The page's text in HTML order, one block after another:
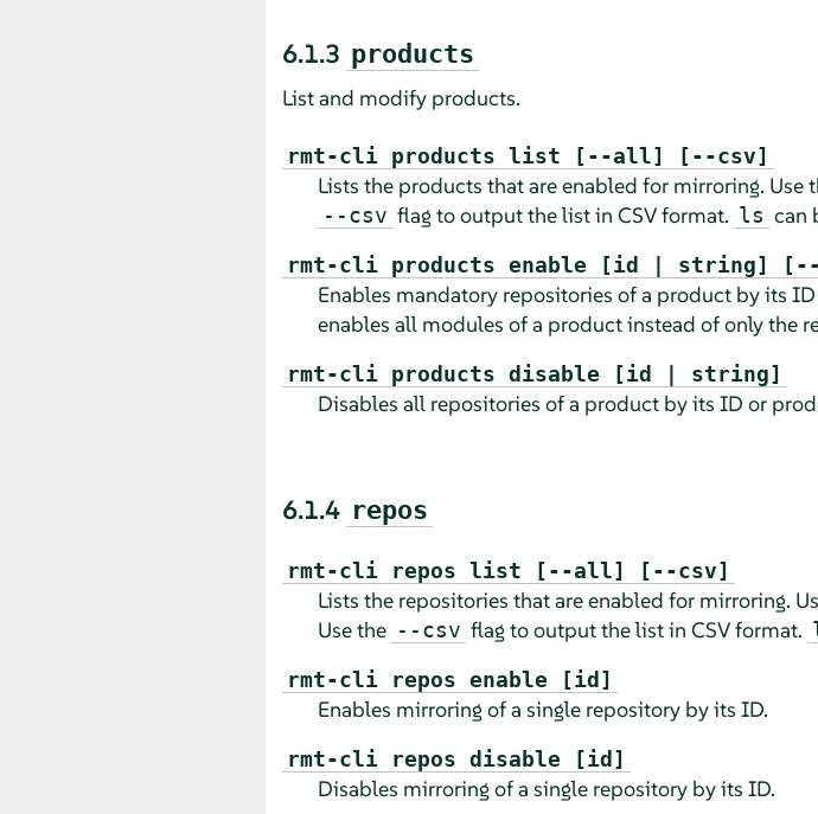
6.1.3 products
List and modify products.
rmt-cli products list [--all] [--csv]
Lists the products that are enabled for mirroring. Use
--csv flag to output the list in CSV format. ls can
rmt-cli products enable [id | string] [--
Enables mandatory repositories of a product by its
enables all modules of a product instead of only the
rmt-cli products disable [id | string]
Disables all repositories of a product by its ID or
6.1.4 repos
rmt-cli repos list [--all] [--csv]
Lists the repositories that are enabled for mirroring.
Use the --csv flag to output the list in CSV format.
rmt-cli repos enable [id]
Enables mirroring of a single repository by its ID.
rmt-cli repos disable [id]
Disables mirroring of a single repository by its ID.